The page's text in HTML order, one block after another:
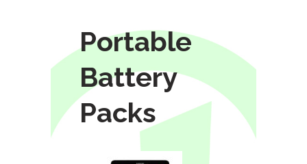
Portable
Battery
Packs